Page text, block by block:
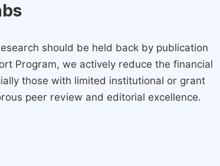
should be held back by publication
Program, we actively reduce the financial
those with limited institutional or grant
peer review and editorial excellence.